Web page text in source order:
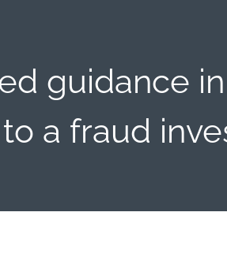
guidance
a fraud